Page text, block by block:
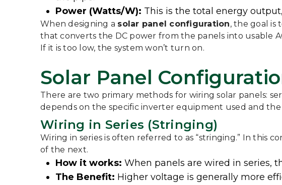
Power (Watts/W): This is the total energy
When designing a solar panel configuration, the goal
that converts the DC power from the panels into usable
If it is too low, the system won’t turn on.
Solar Panel
There are two primary methods for wiring solar panels:
depends on the specific inverter equipment used and
Wiring in Series (Stringing)
Wiring in series is often referred to as “stringing.” In this
of the next.
How it works: When panels are wired in series,
The Benefit: Higher voltage is generally more